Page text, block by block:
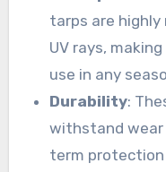
tarps are
UV rays,
use in any
Durability:
withstand wear
term protection